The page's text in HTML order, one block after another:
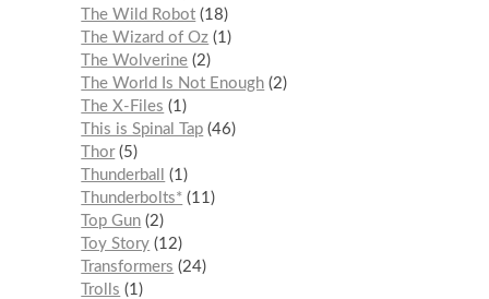
The Wild Robot 18
The Wizard of Oz 1
The Wolverine 2
The World Is Not Enough 2
The X-Files
1
This is Spinal Tap 46
Thor 5
Thunderball
1
Thunderbolts* 11
Top Gun 2
Toy Story 12
Transformers
24
Trolls
1